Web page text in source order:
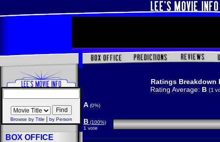
Browse by Title by Person
BOX OFFICE
Ratings Breakdown
Rating Average: B (1
A (0%)
B (100%)
1 vote